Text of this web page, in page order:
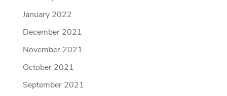
January 2022
December 2021
November 2021
October 2021
September 2021